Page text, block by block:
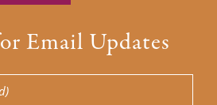
Email Updates